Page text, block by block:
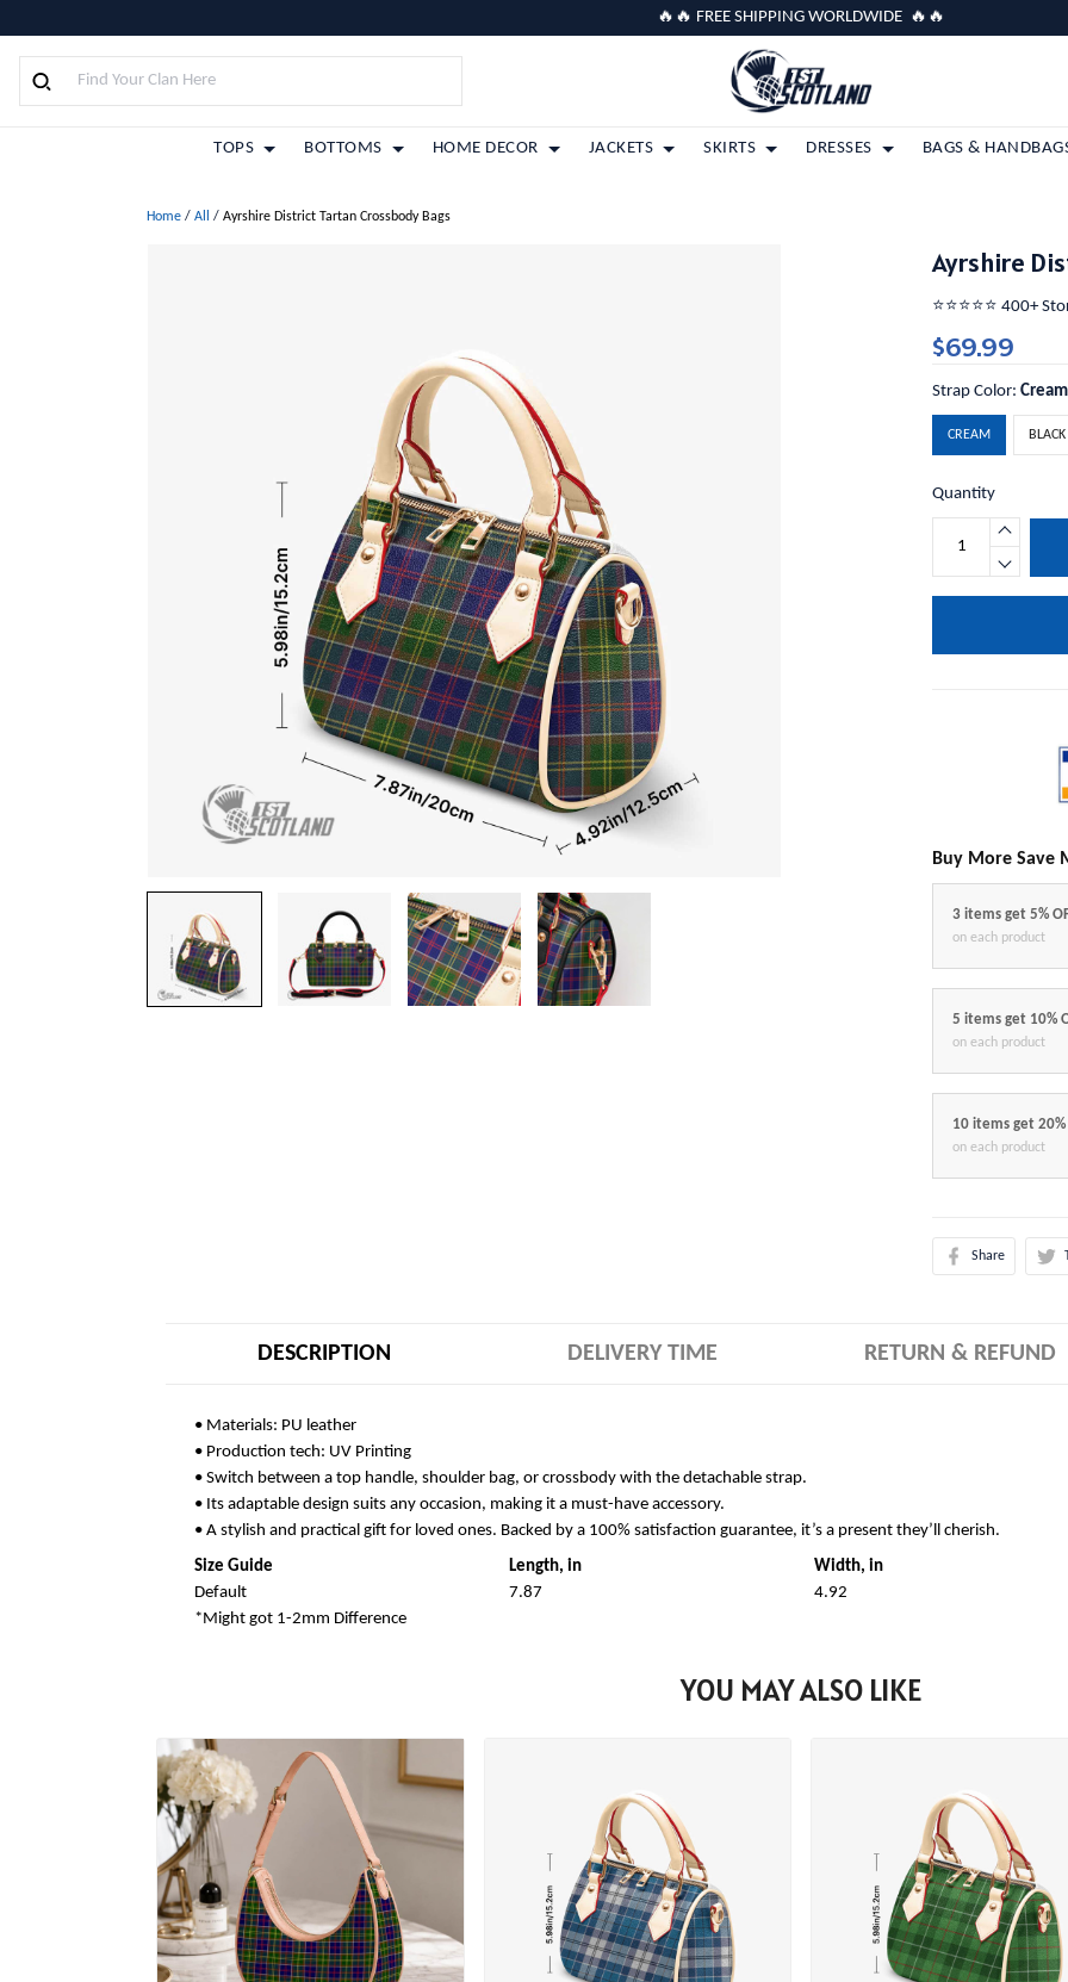
🔥🔥 FREE SHIPPING WORLDWIDE 🔥🔥
TOPS BOTTOMS HOME DECOR JACKETS SKIRTS DRESSES BAGS &
Home / All / Ayrshire District Tartan Crossbody Bags
Ayrshire
⭐️⭐️⭐️⭐️⭐️ 400+
$69.99
Strap Color:Cream
CREAM BLACK
Quantity
Buy More Save
3 items get 5%
on each product
5 items get 10%
on each product
10 items get 20%
on each product
Share
DESCRIPTION DELIVERY TIME RETURN & REFUND
• Materials: PU leather
• Production tech: UV Printing
• Switch between a top handle, shoulder bag, or crossbody with the detachable strap.
• Its adaptable design suits any occasion, making it a must-have accessory.
• A stylish and practical gift for loved ones. Backed by a 100% satisfaction guarantee, it’s a present they’ll cherish.
Size Guide
Length, in Width, in
Default
7.87 4.92
*Might got 1-2mm Difference
YOU MAY ALSO LIKE